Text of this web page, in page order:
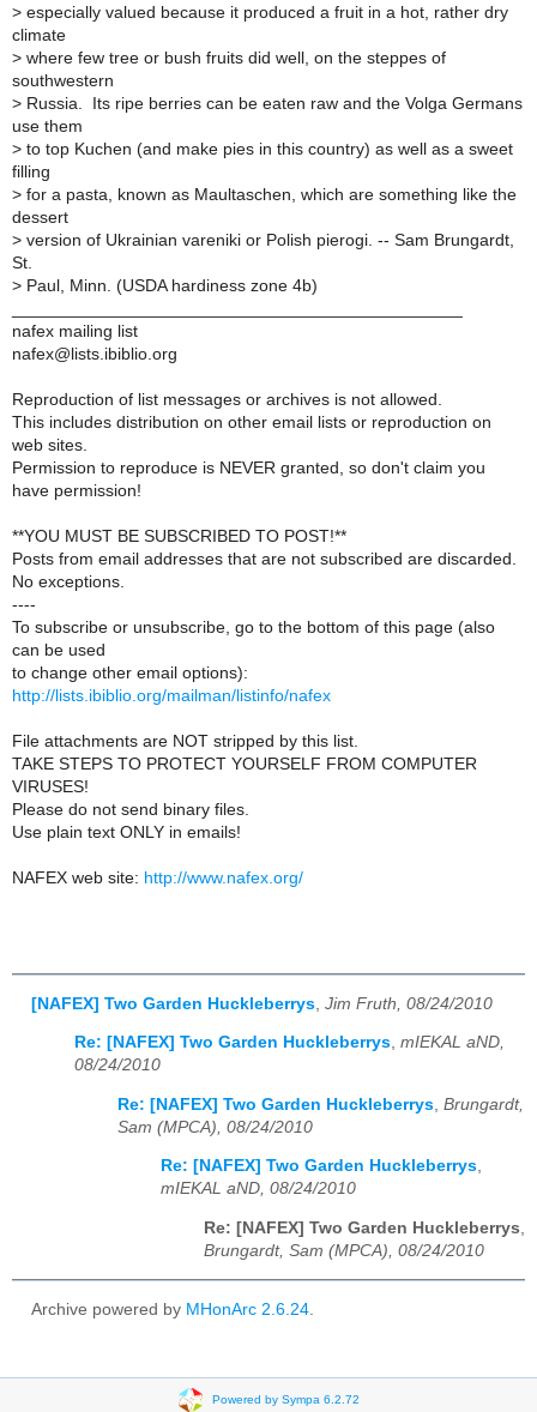
> especially valued because it produced a fruit in a hot, rather dry
climate
> where few tree or bush fruits did well, on the steppes of
southwestern
> Russia. Its ripe berries can be eaten raw and the Volga Germans
use them
> to top Kuchen (and make pies in this country) as well as a sweet
filling
> for a pasta, known as Maultaschen, which are something like the
dessert
> version of Ukrainian vareniki or Polish pierogi. -- Sam Brungardt,
St.
> Paul, Minn. (USDA hardiness zone 4b)
nafex mailing list
nafex@lists.ibiblio.org
Reproduction of list messages or archives is not allowed.
This includes distribution on other email lists or reproduction on
web sites.
Permission to reproduce is NEVER granted, so don't claim you
have permission!
**YOU MUST BE SUBSCRIBED TO POST!**
Posts from email addresses that are not subscribed are discarded.
No exceptions.
----
To subscribe or unsubscribe, go to the bottom of this page (also
can be used
to change other email options):
http://lists.ibiblio.org/mailman/listinfo/nafex
File attachments are NOT stripped by this list.
TAKE STEPS TO PROTECT YOURSELF FROM COMPUTER
VIRUSES!
Please do not send binary files.
Use plain text ONLY in emails!
NAFEX web site: http://www.nafex.org/
[NAFEX] Two Garden Huckleberrys Jim Fruth, 08/24/2010
Re: [NAFEX] Two Garden Huckleberrys, mIEKAL aND,
08/24/2010
Re: [NAFEX] Two Garden Huckleberrys Brungardt,
Sam (MPCA), 08/24/2010
Re: [NAFEX] Two Garden Huckleberrys,
mIEKAL aND, 08/24/2010
Re: [NAFEX] Two Garden Huckleberrys,
Brungardt, Sam (MPCA), 08/24/2010
Archive powered by MHonArc 2.6.24.
Powered by Sympa 6.2.72